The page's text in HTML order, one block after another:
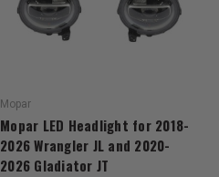
Mopar
Mopar LED Headlight for 2018-
2026 Wrangler JL and 2020-
2026 Gladiator JT